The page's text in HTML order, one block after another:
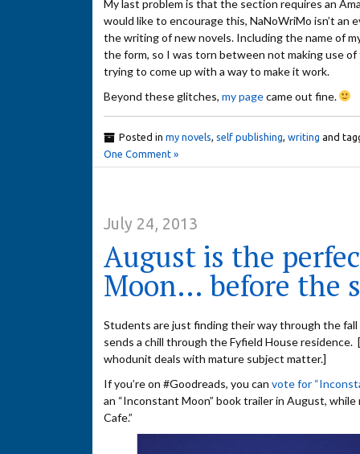
My last problem is that the section requires an
would like to encourage this, NaNoWriMo isn’t
the writing of new novels. Including the name of
the form, so I was torn between not making use
trying to come up with a way to make it work.
Beyond these glitches, my pagecame out fine.
Posted in my novels self publishing writing and
One Comment »
July 24, 2013
August is the
Moon… before the
Students are just finding their way through the
sends a chill through the Fyfield House
whodunit deals with mature subject matter.]
If you’re on #Goodreads, you can vote for
an “Inconstant Moon” book trailer in August,
Cafe.”